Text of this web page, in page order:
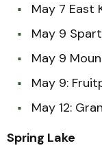
May 7 East
May 9
May 9
May 9:
May 12:
Spring Lake